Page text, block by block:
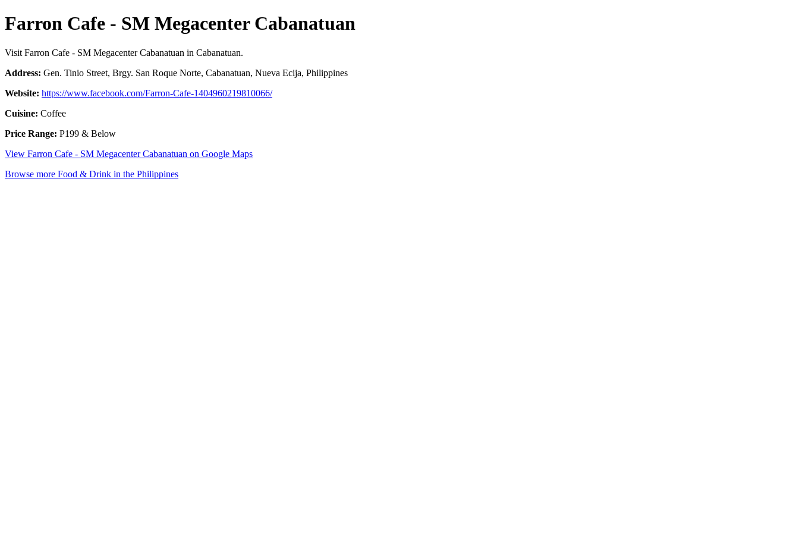
Farron Cafe - SM Megacenter Cabanatuan
Visit Farron Cafe - SM Megacenter Cabanatuan in Cabanatuan.
Address: Gen. Tinio Street, Brgy. San Roque Norte, Cabanatuan, Nueva Ecija, Philippines
Website: https://www.facebook.com/Farron-Cafe-1404960219810066/
Cuisine: Coffee
Price Range: P199 & Below
View Farron Cafe - SM Megacenter Cabanatuan on Google Maps
Browse more Food & Drink in the Philippines